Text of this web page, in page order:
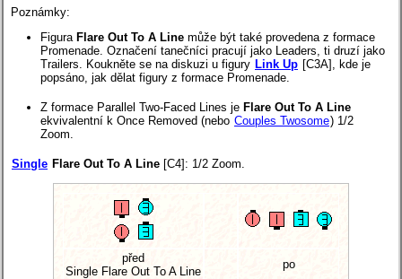
Poznámky:
Figura Flare Out To A Line může být také provedena z formace
Promenade. Označení tanečníci pracují jako Leaders, ti druzí jako
Trailers. Koukněte se na diskuzi u figury Link Up [C3A], kde je
popsáno, jak dělat figury z formace Promenade.
Z formace Parallel Two-Faced Lines je Flare Out To A Line
ekvivalentní k Once Removed (nebo Couples Twosome) 1/2
Zoom.
Single Flare Out To A Line [C4]: 1/2 Zoom.
před
Single Flare Out To A Line
po